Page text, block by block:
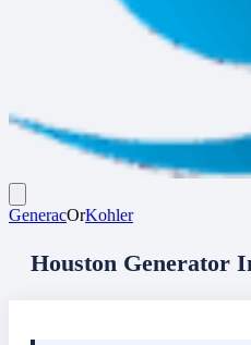
GeneracOrKohler
Houston Generator